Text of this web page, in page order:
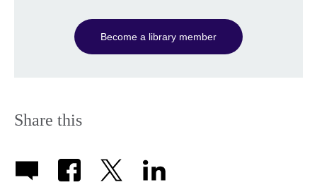
Become a library member
Share this